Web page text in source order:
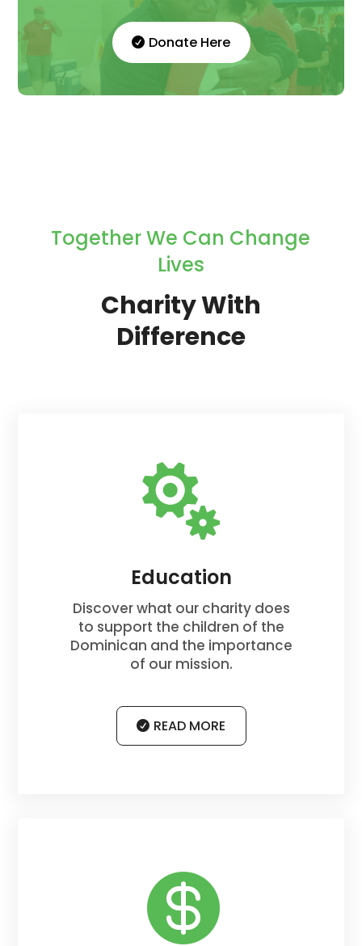
Donate Here
Together We Can Change
Lives
Charity With
Difference

Education
Discover what our charity does
to support the children of the
Dominican and the importance
of our mission.
READ MORE
